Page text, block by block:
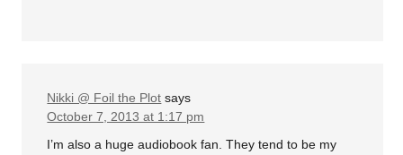
Nikki @ Foil the Plot says
October 7, 2013 at 1:17 pm
I’m also a huge audiobook fan. They tend to be my